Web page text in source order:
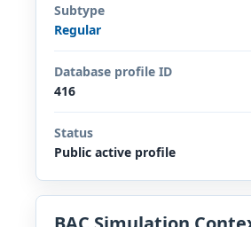
Subtype
Regular
Database profile ID
416
Status
Public active profile